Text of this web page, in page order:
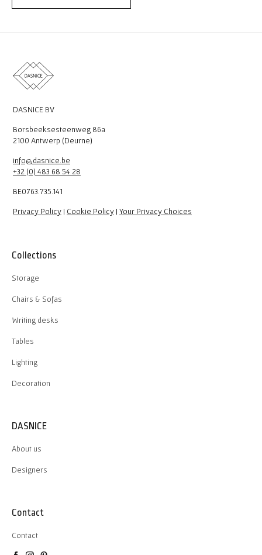
DASNICE BV
Borsbeeksesteenweg 86a
2100 Antwerp (Deurne)
info@dasnice.be
+32 (0) 483 68 54 28
BE0763.735.141
Privacy Policy | Cookie Policy | Your Privacy Choices
Collections
Storage
Chairs & Sofas
Writing desks
Tables
Lighting
Decoration
DASNICE
About us
Designers
Contact
Contact